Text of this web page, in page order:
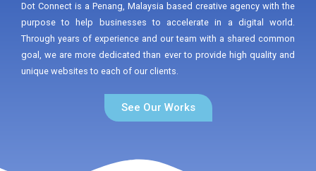
Dot Connect is a Penang, Malaysia based creative agency with the
purpose to help businesses to accelerate in a digital world.
Through years of experience and our team with a shared common
goal, we are more dedicated than ever to provide high quality and
unique websites to each of our clients.
See Our Works